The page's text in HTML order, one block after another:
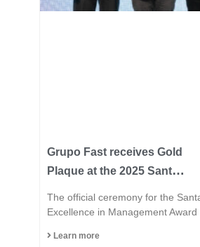
Grupo Fast receives Gold
Plaque at the 2025 Santa
Award and consolidates
The official ceremony for the
Excellence in Management Award
Learn more